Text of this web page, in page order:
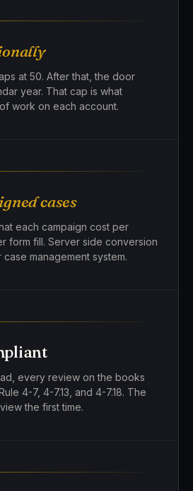
at 50. After that, the door
year. That cap is what
work on each account.
cases
each campaign cost per
form fill. Server side conversion
management system.
every review on the books
4-7, 4-7.13, and 4-7.18. The
the first time.